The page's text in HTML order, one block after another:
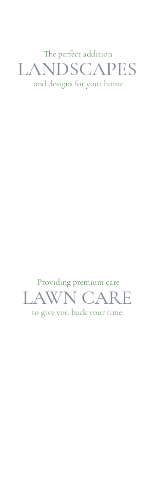
The perfect addition
LANDSCAPES
and designs for your home
Providing premium care
LAWN CARE
to give you back your time.